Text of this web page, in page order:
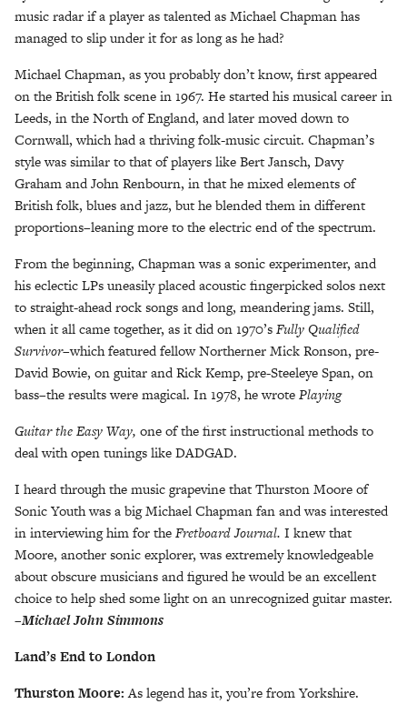
music radar if a player as talented as Michael Chapman has
managed to slip under it for as long as he had?
Michael Chapman, as you probably don’t know, first appeared
on the British folk scene in 1967. He started his musical career in
Leeds, in the North of England, and later moved down to
Cornwall, which had a thriving folk-music circuit. Chapman’s
style was similar to that of players like Bert Jansch, Davy
Graham and John Renbourn, in that he mixed elements of
British folk, blues and jazz, but he blended them in different
proportions–leaning more to the electric end of the spectrum.
From the beginning, Chapman was a sonic experimenter, and
his eclectic LPs uneasily placed acoustic fingerpicked solos next
to straight-ahead rock songs and long, meandering jams. Still,
when it all came together, as it did on 1970’sFully Qualified
Survivor–which featured fellow Northerner Mick Ronson, pre-
David Bowie, on guitar and Rick Kemp, pre-Steeleye Span, on
bass–the results were magical. In 1978, he wrotePlaying
Guitar the Easy Way, one of the first instructional methods to
deal with open tunings like DADGAD.
I heard through the music grapevine that Thurston Moore of
Sonic Youth was a big Michael Chapman fan and was interested
in interviewing him for theFretboardJournal. I knew that
Moore, another sonic explorer, was extremely knowledgeable
about obscure musicians and figured he would be an excellent
choice to help shed some light on an unrecognized guitar master.
–Michael John Simmons
Land’s End to London
Thurston Moore:As legend has it, you’re from Yorkshire.